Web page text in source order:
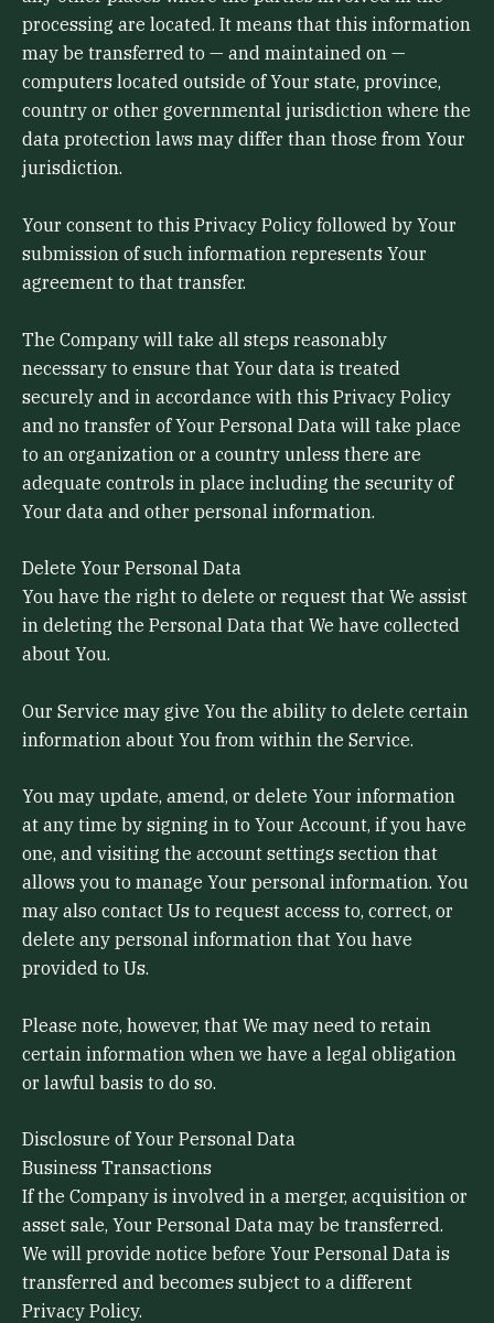
processing are located. It means that this information
may be transferred to — and maintained on —
computers located outside of Your state, province,
country or other governmental jurisdiction where the
data protection laws may differ than those from Your
jurisdiction.
Your consent to this Privacy Policy followed by Your
submission of such information represents Your
agreement to that transfer.
The Company will take all steps reasonably
necessary to ensure that Your data is treated
securely and in accordance with this Privacy Policy
and no transfer of Your Personal Data will take place
to an organization or a country unless there are
adequate controls in place including the security of
Your data and other personal information.
Delete Your Personal Data
You have the right to delete or request that We assist
in deleting the Personal Data that We have collected
about You.
Our Service may give You the ability to delete certain
information about You from within the Service.
You may update, amend, or delete Your information
at any time by signing in to Your Account, if you have
one, and visiting the account settings section that
allows you to manage Your personal information. You
may also contact Us to request access to, correct, or
delete any personal information that You have
provided to Us.
Please note, however, that We may need to retain
certain information when we have a legal obligation
or lawful basis to do so.
Disclosure of Your Personal Data
Business Transactions
If the Company is involved in a merger, acquisition or
asset sale, Your Personal Data may be transferred.
We will provide notice before Your Personal Data is
transferred and becomes subject to a different
Privacy Policy.